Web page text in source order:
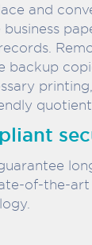
and
business
backup
of-the-art